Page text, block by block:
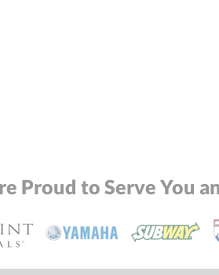
Proud to Serve You